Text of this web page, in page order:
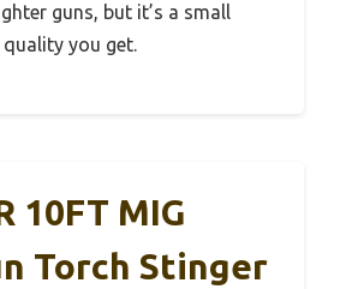
guns, but it’s a small
you get.
10FT MIG
Torch Stinger